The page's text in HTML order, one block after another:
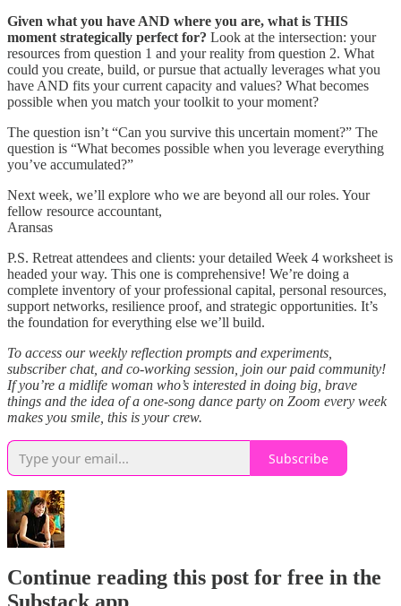
Given what you have AND where you are, what is THIS
moment strategically perfect for? Look at the intersection: your
resources from question 1 and your reality from question 2. What
could you create, build, or pursue that actually leverages what you
have AND fits your current capacity and values? What becomes
possible when you match your toolkit to your moment?
The question isn’t “Can you survive this uncertain moment?” The
question is “What becomes possible when you leverage everything
you’ve accumulated?”
Next week, we’ll explore who we are beyond all our roles. Your
fellow resource accountant,
Aransas
P.S. Retreat attendees and clients: your detailed Week 4 worksheet is
headed your way. This one is comprehensive! We’re doing a
complete inventory of your professional capital, personal resources,
support networks, resilience proof, and strategic opportunities. It’s
the foundation for everything else we’ll build.
To access our weekly reflection prompts and experiments,
subscriber chat, and co-working session, join our paid community!
If you’re a midlife woman who’s interested in doing big, brave
things and the idea of a one-song dance party on Zoom every week
makes you smile, this is your crew.
Subscribe
Continue reading this post for free in the